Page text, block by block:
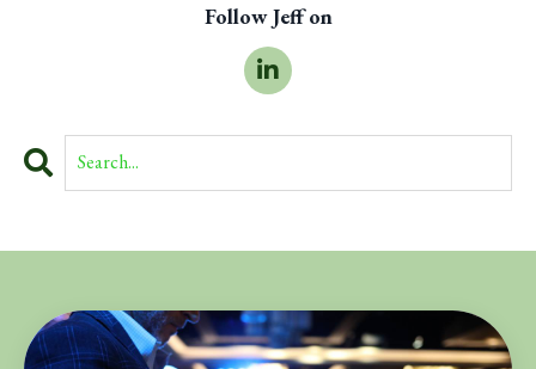
Follow Jeff on